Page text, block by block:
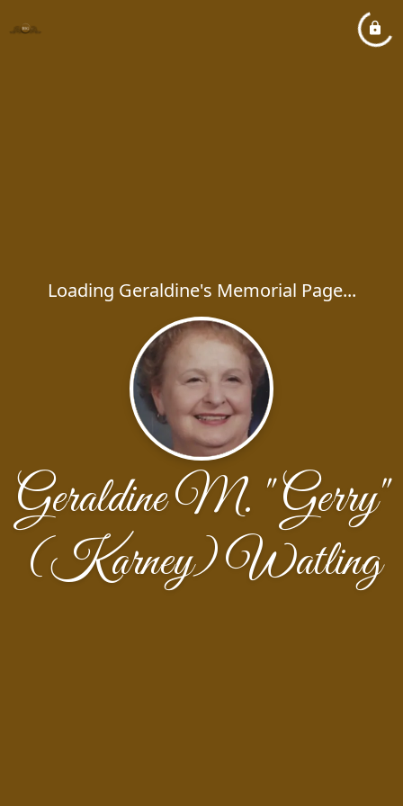
Loading Geraldine's Memorial Page...
Geraldine M. "Gerry"
(Karney) Watling